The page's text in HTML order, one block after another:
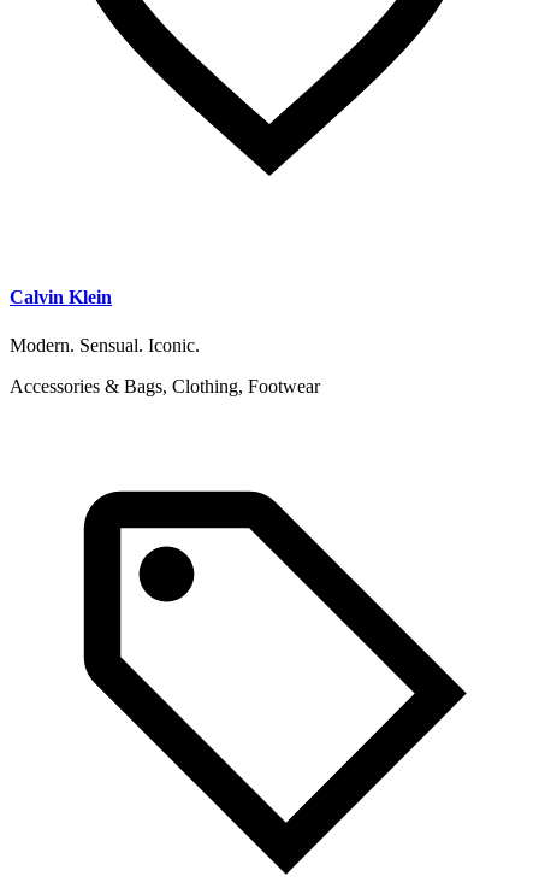
Calvin Klein
Modern. Sensual. Iconic.
Accessories & Bags, Clothing, Footwear